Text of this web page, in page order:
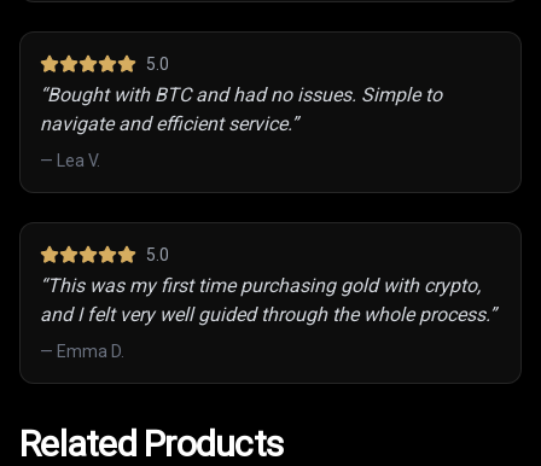
5 .0
“Bought with BTC and had no issues. Simple to
navigate and efficient service.”
— Lea V.
5 .0
“This was my first time purchasing gold with crypto,
and I felt very well guided through the whole process.”
— Emma D.
Related Products
Related Products